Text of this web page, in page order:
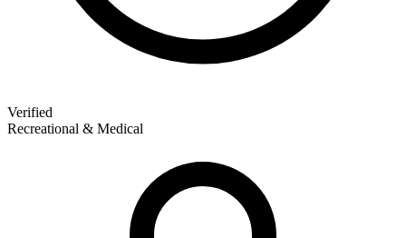
Verified
Recreational & Medical